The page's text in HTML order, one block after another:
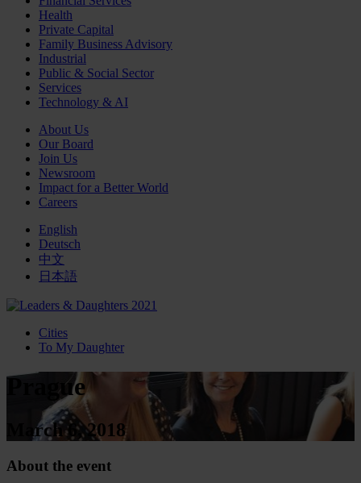
Health
Private Capital
Family Business Advisory
Industrial
Public & Social Sector
Services
Technology & AI
About Us
Our Board
Join Us
Newsroom
Impact for a Better World
Careers
English
Deutsch
中文
日本語
Cities
To My Daughter
Prague
March 6, 2018
About the event